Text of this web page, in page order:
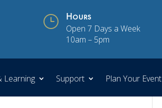
} Hours
Open 7 Days a Week
10am – 5pm
Learning Support Plan Your Event